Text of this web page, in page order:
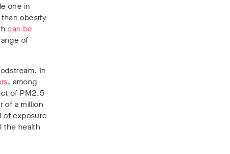
one in
obesity
can be
of
In
, among
of PM2.5
of a million
of exposure
the health